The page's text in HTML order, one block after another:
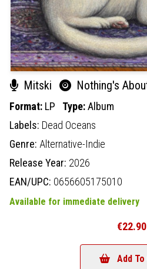
Mitski Nothing's
Format: LP Type:Album
Labels: Dead Oceans
Genre: Alternative-Indie
Release Year: 2026
EAN/UPC: 0656605175010
Available for immediate delivery
€22.90
Add